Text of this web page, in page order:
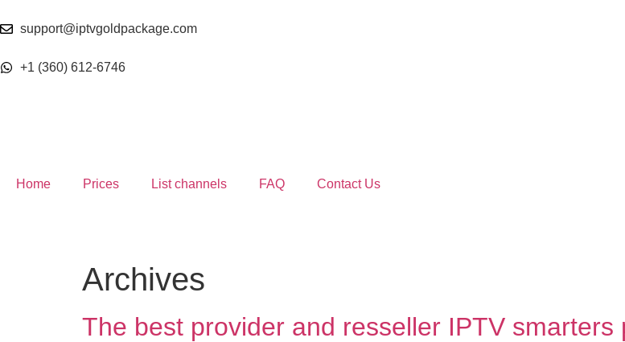
support@iptvgoldpackage.com
+1 (360) 612-6746
Home Prices List channels FAQ Contact Us
Archives
The best provider and resseller IPTV smarters